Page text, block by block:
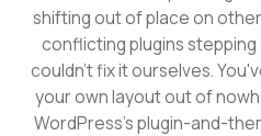
shifting out of place on
conflicting plugins
couldn't fix it ourselves.
your own layout out of
WordPress's plugin-and-